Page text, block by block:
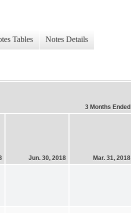
Tables Notes Details
3 Months Ended
Jun. 30, 2018 Mar. 31, 2018